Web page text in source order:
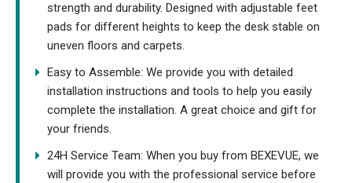
strength and durability. Designed with adjustable feet
pads for different heights to keep the desk stable on
uneven floors and carpets.
Easy to Assemble: We provide you with detailed
installation instructions and tools to help you easily
complete the installation. A great choice and gift for
your friends.
24H Service Team: When you buy from BEXEVUE, we
will provide you with the professional service before